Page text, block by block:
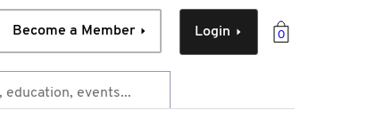
0
Login
Become a Member